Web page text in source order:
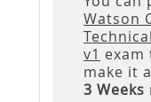
Watson
v1 exam
make it
3 Weeks